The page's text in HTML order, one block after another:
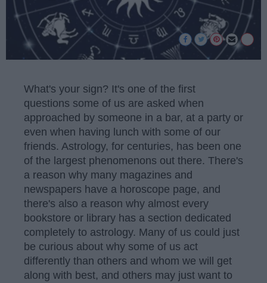
What's your sign? It's one of the first
questions some of us are asked when
approached by someone in a bar, at a party or
even when having lunch with some of our
friends. Astrology, for centuries, has been one
of the largest phenomenons out there. There's
a reason why many magazines and
newspapers have a horoscope page, and
there's also a reason why almost every
bookstore or library has a section dedicated
completely to astrology. Many of us could just
be curious about why some of us act
differently than others and whom we will get
along with best, and others may just want to